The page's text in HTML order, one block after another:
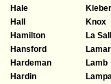
Hale
Hall
Hamilton
Hansford
Hardeman
Hardin
Knox
La
Lamar
Lamb